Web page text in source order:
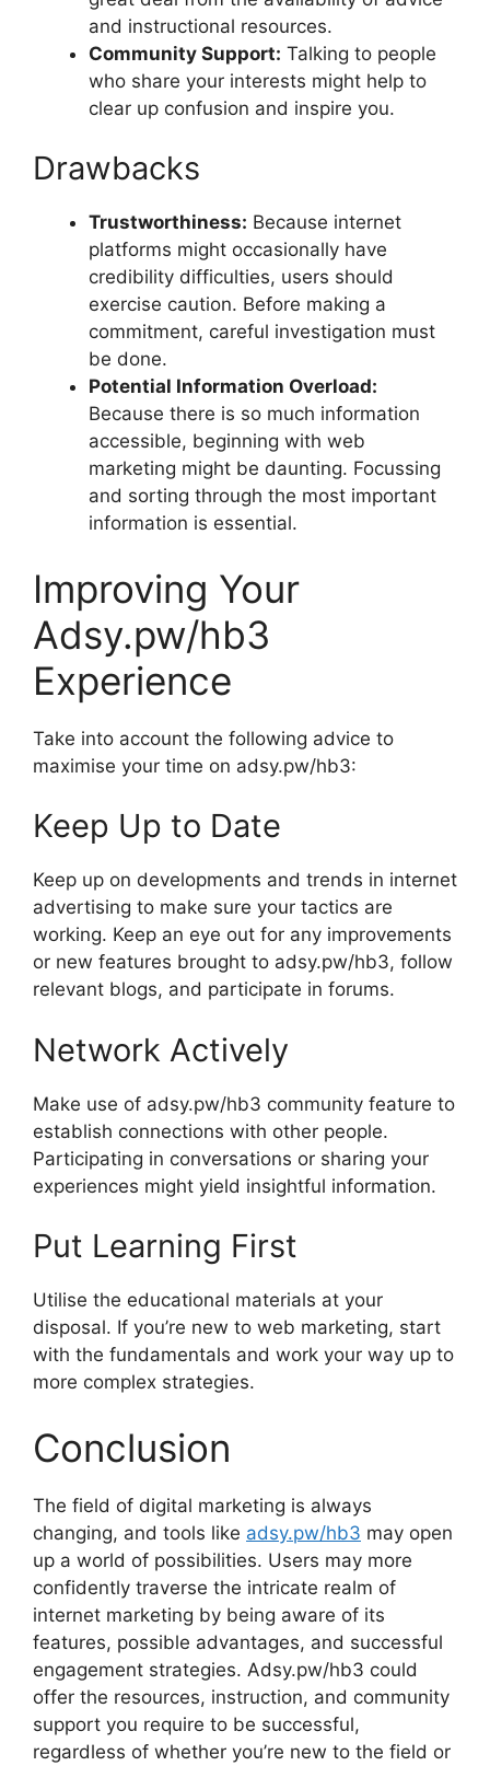
and instructional resources.
Community Support: Talking to people
who share your interests might help to
clear up confusion and inspire you.
Drawbacks
Trustworthiness: Because internet
platforms might occasionally have
credibility difficulties, users should
exercise caution. Before making a
commitment, careful investigation must
be done.
Potential Information Overload:
Because there is so much information
accessible, beginning with web
marketing might be daunting. Focussing
and sorting through the most important
information is essential.
Improving Your
Adsy.pw/hb3
Experience
Take into account the following advice to
maximise your time on adsy.pw/hb3:
Keep Up to Date
Keep up on developments and trends in internet
advertising to make sure your tactics are
working. Keep an eye out for any improvements
or new features brought to adsy.pw/hb3, follow
relevant blogs, and participate in forums.
Network Actively
Make use of adsy.pw/hb3 community feature to
establish connections with other people.
Participating in conversations or sharing your
experiences might yield insightful information.
Put Learning First
Utilise the educational materials at your
disposal. If you’re new to web marketing, start
with the fundamentals and work your way up to
more complex strategies.
Conclusion
The field of digital marketing is always
changing, and tools like adsy.pw/hb3 may open
up a world of possibilities. Users may more
confidently traverse the intricate realm of
internet marketing by being aware of its
features, possible advantages, and successful
engagement strategies. Adsy.pw/hb3 could
offer the resources, instruction, and community
support you require to be successful,
regardless of whether you’re new to the field or